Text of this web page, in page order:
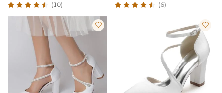
(10) (6)
 